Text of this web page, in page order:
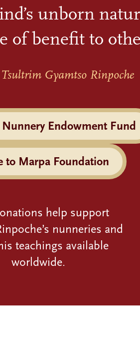
unborn
of benefit to
Gyamtso Rinpoche
Endowment Fund
to Marpa Foundation
help support
nunneries and
teachings available
worldwide.